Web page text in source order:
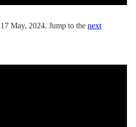
May, 2024. Jump to the next